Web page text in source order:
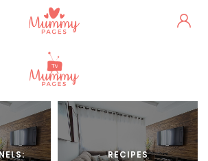
RECIPES